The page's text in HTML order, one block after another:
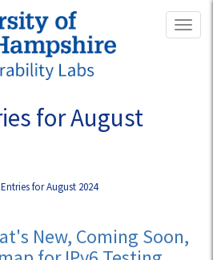
for August
for August 2024
New, Coming Soon,